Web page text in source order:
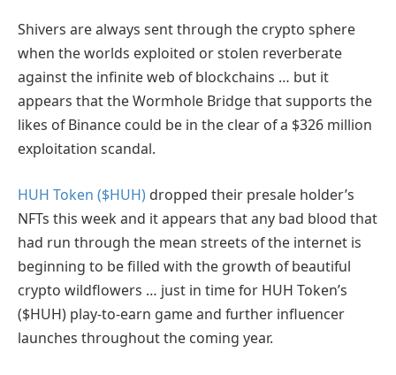
Shivers are always sent through the crypto sphere
when the worlds exploited or stolen reverberate
against the infinite web of blockchains … but it
appears that the Wormhole Bridge that supports the
likes of Binance could be in the clear of a $326 million
exploitation scandal.
HUH Token ($HUH) dropped their presale holder’s
NFTs this week and it appears that any bad blood that
had run through the mean streets of the internet is
beginning to be filled with the growth of beautiful
crypto wildflowers … just in time for HUH Token’s
($HUH) play-to-earn game and further influencer
launches throughout the coming year.